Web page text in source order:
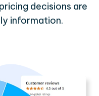
decisions are
information.